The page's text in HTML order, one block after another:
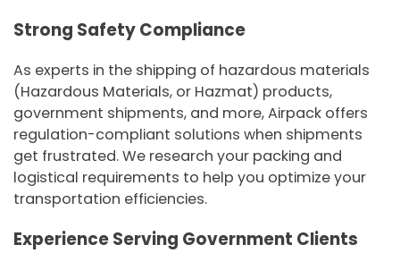
Strong Safety Compliance
As experts in the shipping of hazardous materials
(Hazardous Materials, or Hazmat) products,
government shipments, and more, Airpack offers
regulation-compliant solutions when shipments
get frustrated. We research your packing and
logistical requirements to help you optimize your
transportation efficiencies.
Experience Serving Government Clients